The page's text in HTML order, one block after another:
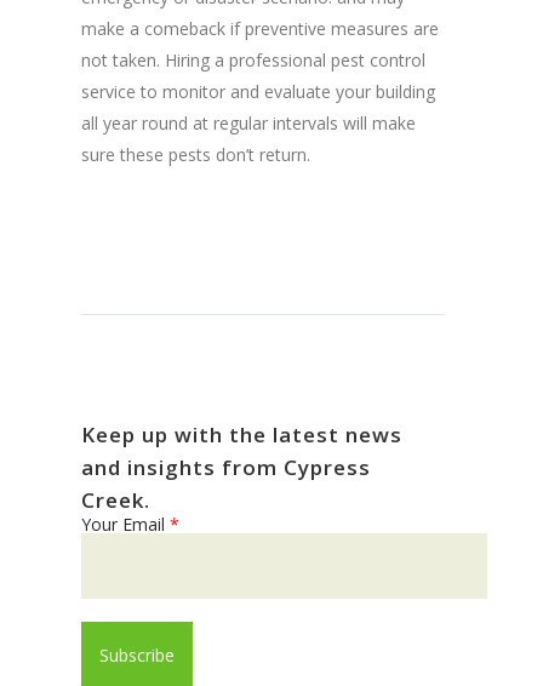
make a comeback if preventive measures are
not taken. Hiring a professional pest control
service to monitor and evaluate your building
all year round at regular intervals will make
sure these pests don’t return.
Keep up with the latest news
and insights from Cypress
Creek.
Your Email *